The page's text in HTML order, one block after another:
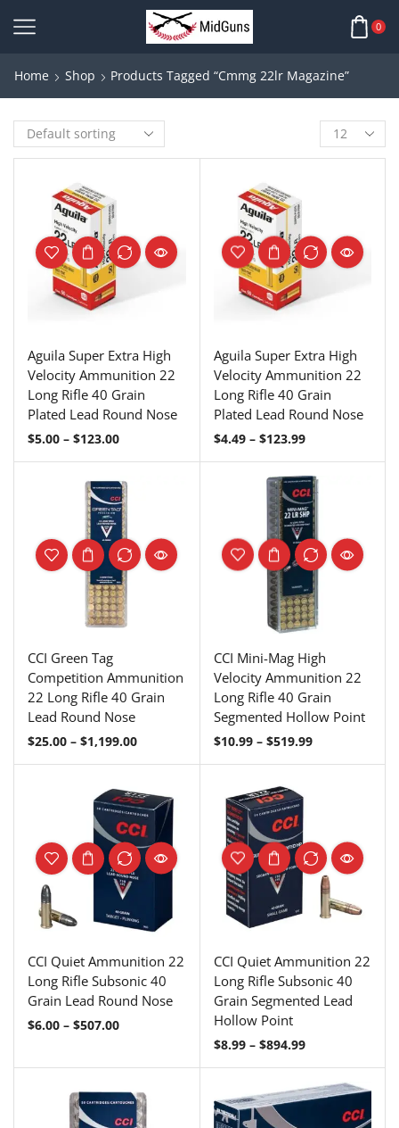
0
Home Shop Products Tagged “cmmg 22lr Magazine”
Aguila Super Extra High
Velocity Ammunition 22
Long Rifle 40 Grain
Plated Lead Round Nose
$5.00 – $123.00
Aguila Super Extra High
Velocity Ammunition 22
Long Rifle 40 Grain
Plated Lead Round Nose
$4.49 – $123.99
CCI Green Tag
Competition Ammunition
22 Long Rifle 40 Grain
Lead Round Nose
$25.00 – $1,199.00
CCI Mini-Mag High
Velocity Ammunition 22
Long Rifle 40 Grain
Segmented Hollow Point
$10.99 – $519.99
CCI Quiet Ammunition 22
Long Rifle Subsonic 40
Grain Lead Round Nose
$6.00 – $507.00
CCI Quiet Ammunition 22
Long Rifle Subsonic 40
Grain Segmented Lead
Hollow Point
$8.99 – $894.99